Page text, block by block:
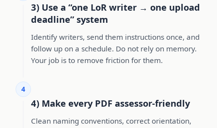
3) Use a “one LoR writer → one upload
deadline” system
Identify writers, send them instructions once, and
follow up on a schedule. Do not rely on memory.
Your job is to remove friction for them.
4
4) Make every PDF assessor-friendly
Clean naming conventions, correct orientation,